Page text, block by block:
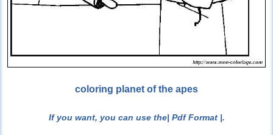
coloring planet of the apes
If you want, you can use the| Pdf Format |.